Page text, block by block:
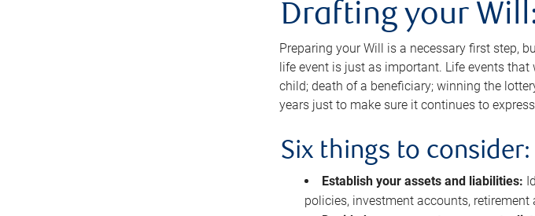
Drafting your
Preparing your Will is a necessary first step,
life event is just as important. Life events
child; death of a beneficiary; winning the
years just to make sure it continues to
Six things to consider:
Establish your assets and liabilities:
policies, investment accounts,